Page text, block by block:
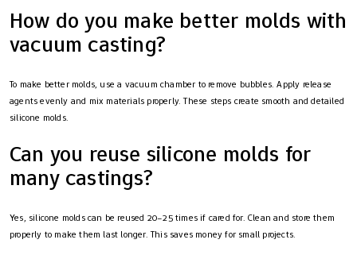
How do you make better molds with
vacuum casting?
To make better molds, use a vacuum chamber to remove bubbles. Apply release
agents evenly and mix materials properly. These steps create smooth and detailed
silicone molds.
Can you reuse silicone molds for
many castings?
Yes, silicone molds can be reused 20–25 times if cared for. Clean and store them
properly to make them last longer. This saves money for small projects.